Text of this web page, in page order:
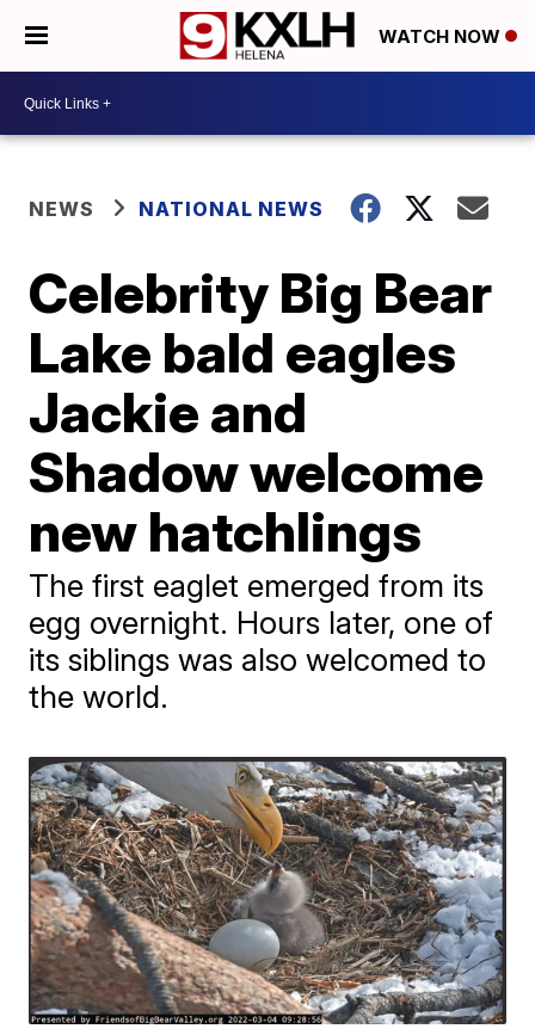
WATCH NOW
NEWS NATIONAL NEWS
Celebrity Big Bear
Lake bald eagles
Jackie and
Shadow welcome
new hatchlings
The first eaglet emerged from its
egg overnight. Hours later, one of
its siblings was also welcomed to
the world.